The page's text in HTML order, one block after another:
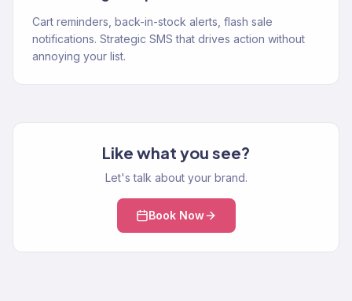
Cart reminders, back-in-stock alerts, flash sale
notifications. Strategic SMS that drives action without
annoying your list.
Like what you see?
Let's talk about your brand.
Book Now